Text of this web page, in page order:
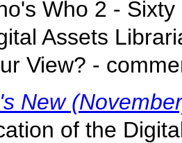
Who 2 -
Assets
View? -
New
of the